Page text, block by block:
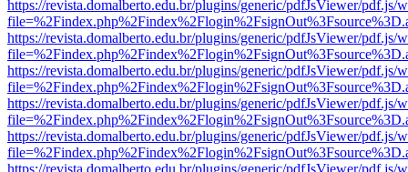
https://revista.domalberto.edu.br/plugins/generic/pdfJsViewer/pdf.js/
https://revista.domalberto.edu.br/plugins/generic/pdfJsViewer/pdf.js/
https://revista.domalberto.edu.br/plugins/generic/pdfJsViewer/pdf.js/
https://revista.domalberto.edu.br/plugins/generic/pdfJsViewer/pdf.js/
https://revista.domalberto.edu.br/plugins/generic/pdfJsViewer/pdf.js/
https://revista.domalberto.edu.br/plugins/generic/pdfJsViewer/pdf.js/